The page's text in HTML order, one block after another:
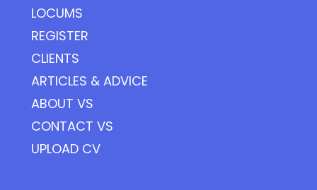
LOCUMS
REGISTER
CLIENTS
ARTICLES & ADVICE
ABOUT VS
CONTACT VS
UPLOAD CV